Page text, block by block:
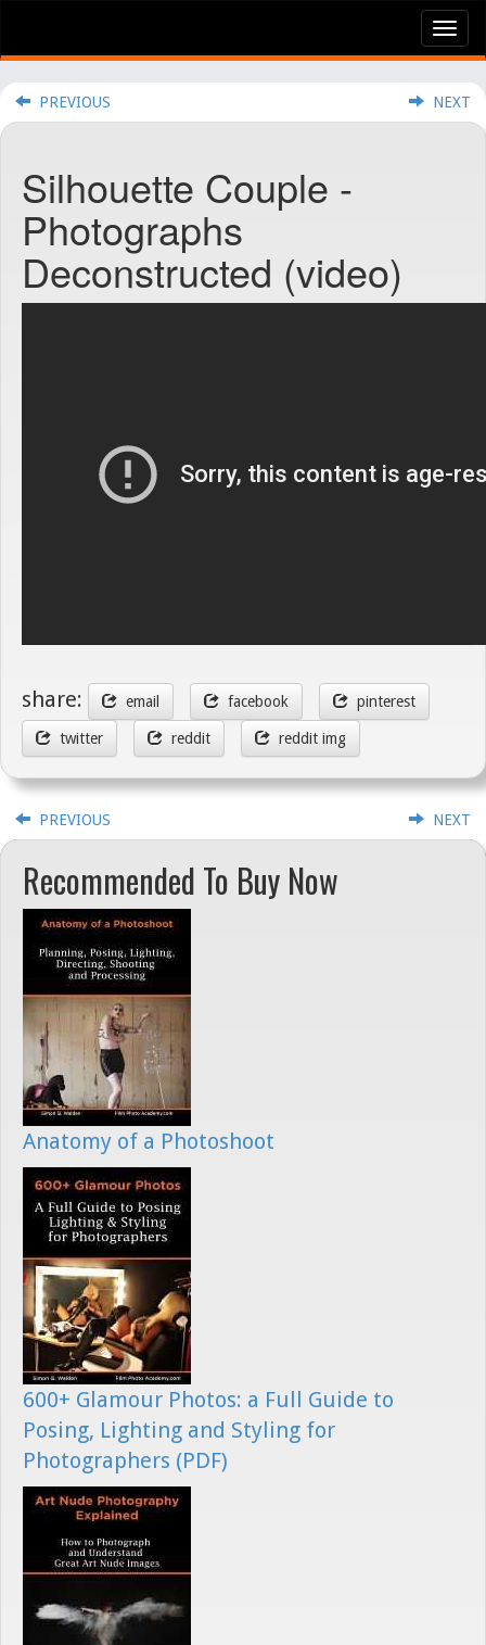
PREVIOUS NEXT
Silhouette Couple -
Photographs
Deconstructed (video)
share: email facebook pinterest
twitter reddit reddit img
PREVIOUS NEXT
Recommended To Buy Now
Anatomy of a Photoshoot
600+ Glamour Photos: a Full Guide to
Posing, Lighting and Styling for
Photographers (PDF)